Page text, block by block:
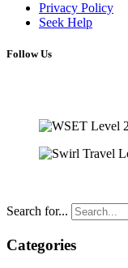
Privacy Policy
Seek Help
Follow Us
Search for...
Categories